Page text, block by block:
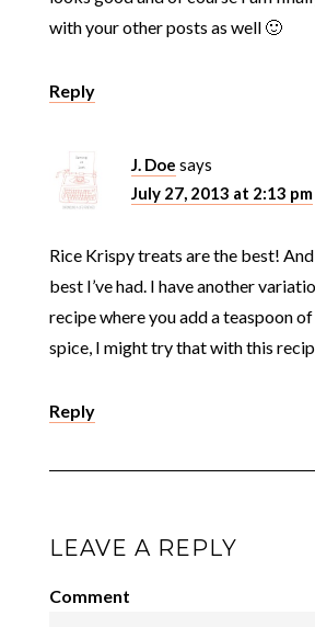
with your other posts as well 🙂
Reply
J. Doe says
July 27, 2013 at 2:13 pm
Rice Krispy treats are the best!
best I’ve had. I have another
recipe where you add a teaspoon
spice, I might try that with this
Reply
LEAVE A REPLY
Comment